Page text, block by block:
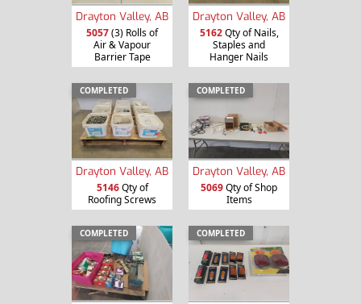
Drayton Valley, AB
5057(3) Rolls of
Air & Vapour
Barrier Tape
Drayton Valley, AB
5162Qty of Nails,
Staples and
Hanger Nails
COMPLETED
Drayton Valley, AB
5146Qty of
Roofing Screws
COMPLETED
Drayton Valley, AB
5069Qty of Shop
Items
COMPLETED COMPLETED